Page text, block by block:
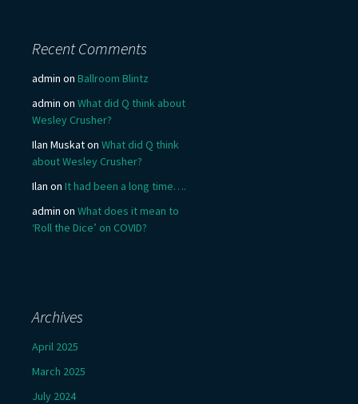
Recent Comments
admin on Ballroom Blintz
admin on What did Q think about
Wesley Crusher?
Ilan Muskaton What did Q think
about Wesley Crusher?
Ilan on It had been a long time….
admin on What does it mean to
‘Roll the Dice’ on COVID?
Archives
April 2025
March 2025
July 2024